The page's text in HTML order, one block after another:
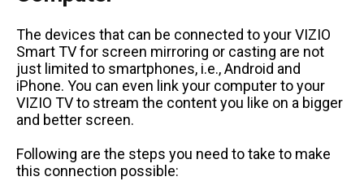
The devices that can be connected to your VIZIO
Smart TV for screen mirroring or casting are not
just limited to smartphones, i.e., Android and
iPhone. You can even link your computer to your
VIZIO TV to stream the content you like on a bigger
and better screen.
Following are the steps you need to take to make
this connection possible: